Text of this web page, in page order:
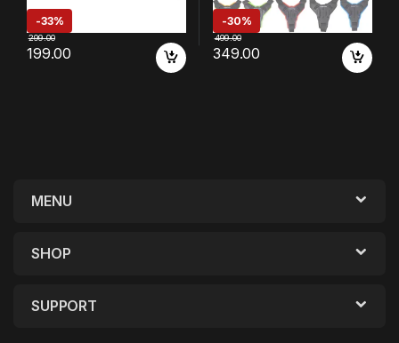
-33%
199.00
299.00
-30%
349.00
499.00
MENU
SHOP
SUPPORT